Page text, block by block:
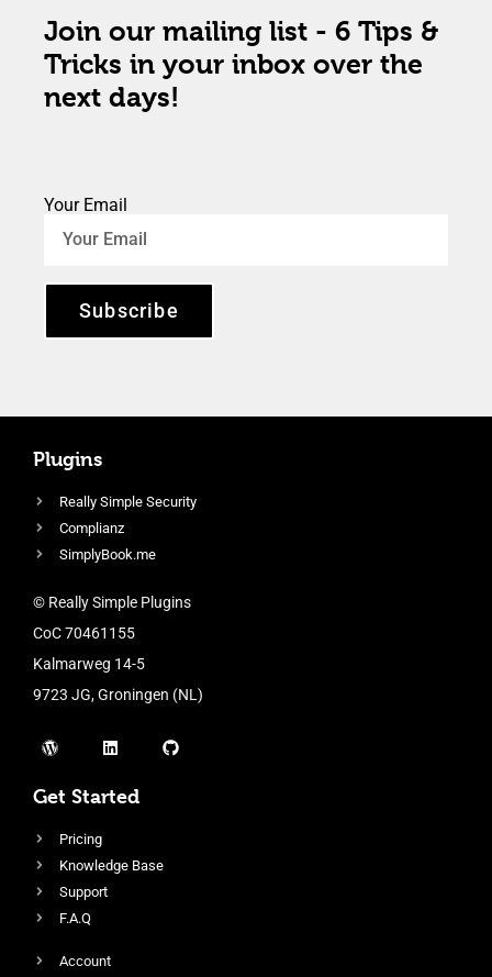
Join our mailing list - 6 Tips &
Tricks in your inbox over the
next days!
Your Email
Subscribe
Plugins
Really Simple Security
Complianz
SimplyBook.me
© Really Simple Plugins
CoC 70461155
Kalmarweg 14-5
9723 JG, Groningen (NL)
Get Started
Pricing
Knowledge Base
Support
F.A.Q
Account